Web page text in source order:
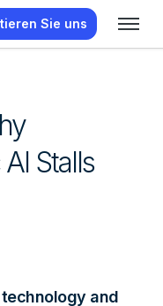
Sie uns
Stalls
and